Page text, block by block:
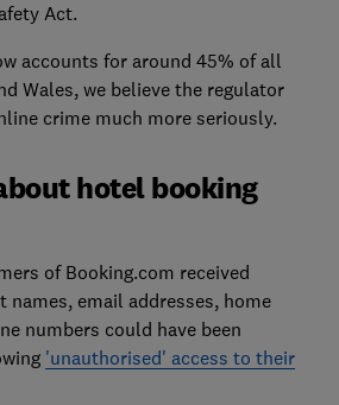
Act.
accounts for around 45% of all
Wales, we believe the regulator
crime much more seriously.
hotel booking
of Booking.com received
names, email addresses, home
numbers could have been
'unauthorised' access to their